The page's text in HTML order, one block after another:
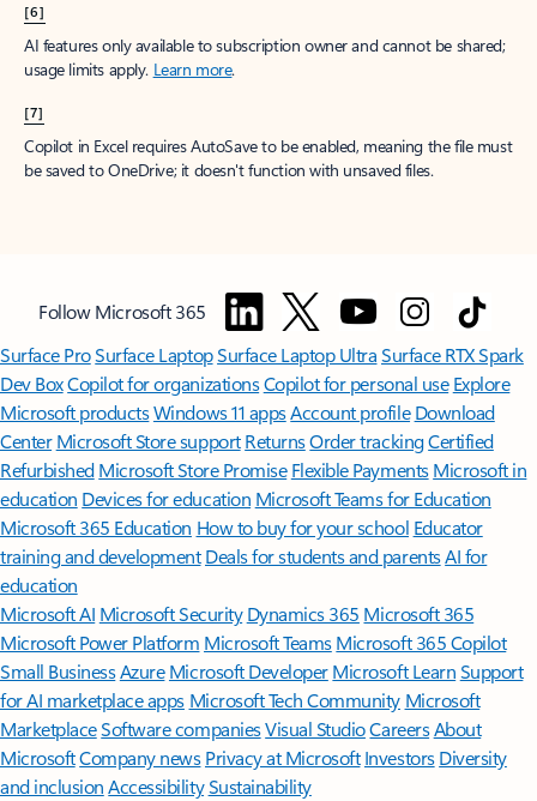
[6]
AI features only available to subscription owner and cannot be shared;
usage limits apply. Learn more.
[7]
Copilot in Excel requires AutoSave to be enabled, meaning the file must
be saved to OneDrive; it doesn't function with unsaved files.
Follow Microsoft 365
Surface ProSurface LaptopSurface Laptop UltraSurface RTX Spark
Dev BoxCopilot for organizationsCopilot for personal use Explore
Microsoft productsWindows 11 appsAccount profile Download
Center Microsoft Store support ReturnsOrder trackingCertified
Refurbished Microsoft Store Promise Flexible Payments Microsoft in
education Devices for education Microsoft Teams for Education
Microsoft 365 Education How to buy for your school Educator
training and development Deals for students and parentsAI for
education
Microsoft AI Microsoft Security Dynamics 365 Microsoft 365
Microsoft Power Platform Microsoft TeamsMicrosoft 365 Copilot
Small BusinessAzure Microsoft DeveloperMicrosoft LearnSupport
for AI marketplace apps Microsoft Tech Community Microsoft
MarketplaceSoftware companiesVisual StudioCareersAbout
MicrosoftCompany news Privacy at Microsoft Investors Diversity
and inclusion AccessibilitySustainability